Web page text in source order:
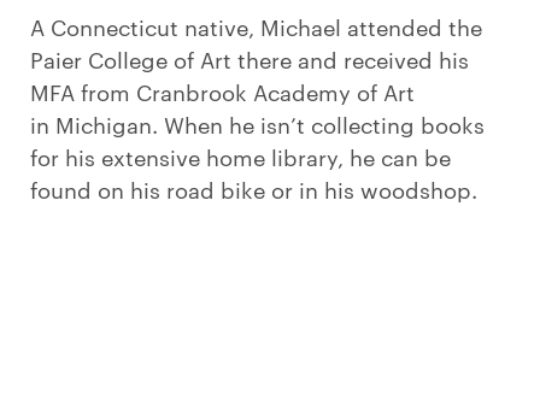
A Connecticut native, Michael attended the
Paier College of Art there and received his
MFA from Cranbrook Academy of Art
in Michigan. When he isn’t collecting books
for his extensive home library, he can be
found on his road bike or in his woodshop.